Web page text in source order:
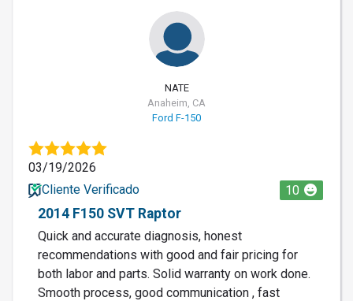
NATE
Anaheim, CA
Ford F-150
03/19/2026
Cliente Verificado
10
2014 F150 SVT Raptor
Quick and accurate diagnosis, honest
recommendations with good and fair pricing for
both labor and parts. Solid warranty on work done.
Smooth process, good communication , fast